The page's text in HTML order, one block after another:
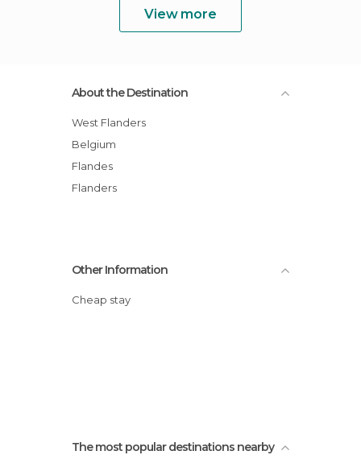
View more
About the Destination
West Flanders
Belgium
Flandes
Flanders
Other Information
Cheap stay
The most popular destinations nearby